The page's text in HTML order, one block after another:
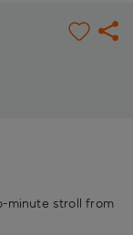
minute stroll from